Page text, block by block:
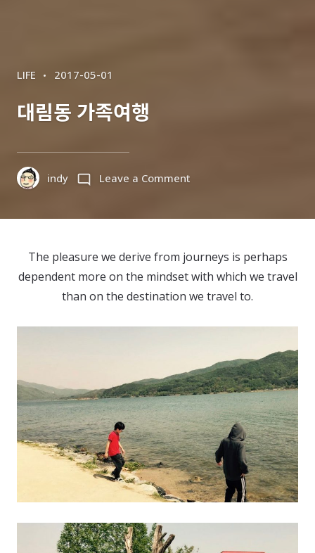
CATEGORIES
LIFE
POSTED
2017-05-01
대림동 가족여행
indy Leave a Commenton
가
족
여
The pleasure we derive from journeys is perhaps
dependent more on the mindset with which we travel
than on the destination we travel to.